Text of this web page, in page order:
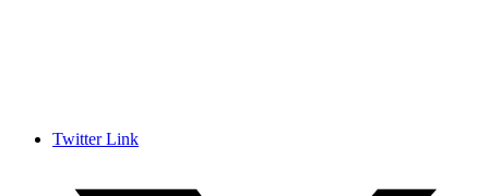
Twitter Link